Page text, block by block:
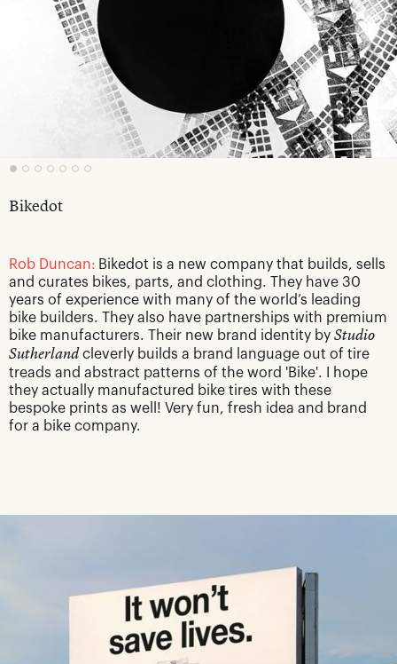
Bikedot
Rob Duncan: Bikedot is a new company that builds, sells
and curates bikes, parts, and clothing. They have 30
years of experience with many of the world’s leading
bike builders. They also have partnerships with premium
bike manufacturers. Their new brand identity by Studio
Sutherland cleverly builds a brand language out of tire
treads and abstract patterns of the word 'Bike'. I hope
they actually manufactured bike tires with these
bespoke prints as well! Very fun, fresh idea and brand
for a bike company.